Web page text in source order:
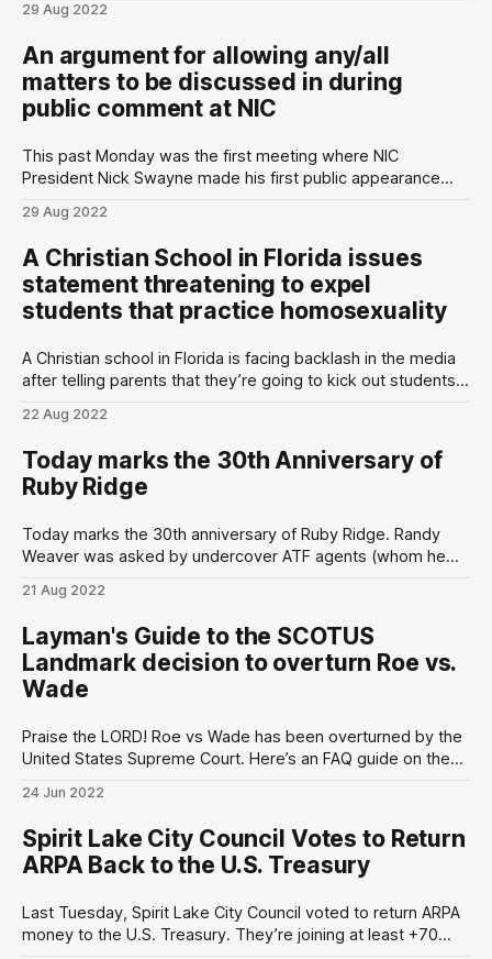
be interviewing three nominees submitted by the local
Republican central committee. BOCC is planning to appoint
a nominee at the end of the meeting (see
29 Aug 2022
An argument for allowing any/all
matters to be discussed in during
public comment at NIC
This past Monday was the first meeting where NIC
President Nick Swayne made his first public appearance
citizens concerned about the direction of NIC, I decided to
give public comment however halfway through I was cut off
by
29 Aug 2022
A Christian School in Florida issues
statement threatening to expel
students that practice homosexuality
A Christian school in Florida is facing backlash in the media
after telling parents that they’re going to kick out students
that a student can not come to our school and be
transgender or homosexual. This is rooted in
22 Aug 2022
Today marks the 30th Anniversary of
Ruby Ridge
Today marks the 30th anniversary of Ruby Ridge. Randy
Weaver was asked by undercover ATF agents (whom he
below the minimum 18″ length. The ATF agents “accused
Weaver of creating two illegal short-barreled shotguns but
offered to drop the charges
21 Aug 2022
Layman's Guide to the SCOTUS
Landmark decision to overturn Roe vs.
Wade
Praise the LORD! Roe vs Wade has been overturned by the
United States Supreme Court. Here’s an FAQ guide on the
have. 1. Is abortion illegal now? No – Roe v. Wade was sort
of like a federal abortion mandate. It prevented
24 Jun 2022
Spirit Lake City Council Votes to Return
ARPA Back to the U.S. Treasury
Last Tuesday, Spirit Lake City Council voted to return ARPA
money to the U.S. Treasury. They’re joining at least +70